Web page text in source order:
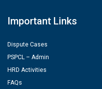
Important Links
Dispute Cases
PSPCL – Admin
HRD Activities
FAQs